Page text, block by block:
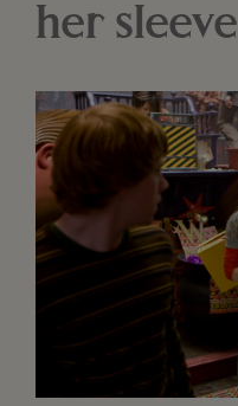
her sleeve